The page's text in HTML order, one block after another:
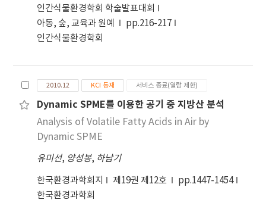
on air pollutants concentrations of each city,
it was found that there was no station that
exceeds the ambient air quality standards of
municipalities exceeded the standards of 8-
hour O3, annual and 24-hour PM10, and
therefore 8 municipalities can be designated
to be under the local air regulation. For the
annual NO2 were the monitoring sites
necessary requirements for designation of
Cheonan, Daejeon and Gwangju area. Incase
of 1-hour O3, some of stations in Pohang,
Cheongju, Cheonan and Changwon area were
인간식물환경학회 학술발표대회
아동, 숲, 교육과 원예
pp.216-217
인간식물환경학회
2010.12 KCI 등재 서비스 종료(열람 제한)
Dynamic SPME를 이용한 공기 중 지방산 분석
Analysis of Volatile Fatty Acids in Air by
Dynamic SPME
유미선, 양성봉, 하남기
한국환경과학회지 제19권 제12호
pp.1447-1454
한국환경과학회